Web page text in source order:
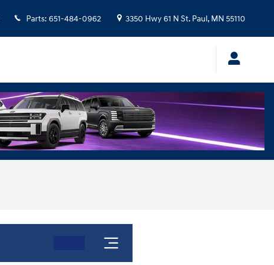
Parts: 651-484-0962 3350 Hwy 61 N St. Paul , MN 55110